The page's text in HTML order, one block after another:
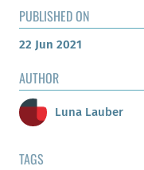
PUBLISHED ON
22 Jun 2021
AUTHOR
Luna Lauber
TAGS